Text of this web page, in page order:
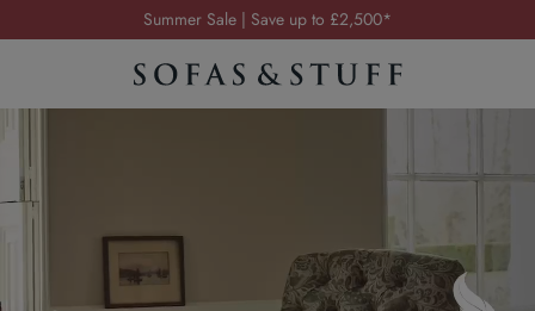
Order your FREE fabric samples today
Visit your local showroom